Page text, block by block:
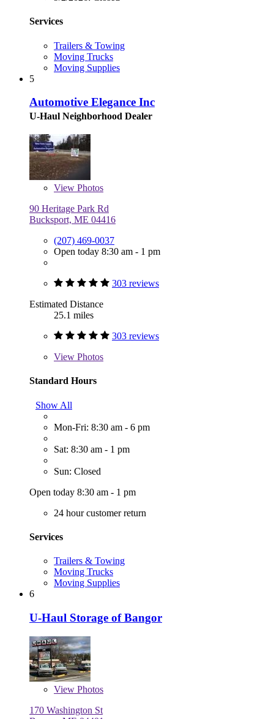
Services
Trailers & Towing
Moving Trucks
Moving Supplies
5
Automotive Elegance Inc
U-Haul Neighborhood Dealer
View Photos
90 Heritage Park Rd
Bucksport, ME 04416
(207) 469-0037
Open today 8:30 am - 1 pm
303 reviews
Estimated Distance
25.1 miles
303 reviews
View Photos
Standard Hours
Show All
Mon-Fri: 8:30 am - 6 pm
Sat: 8:30 am - 1 pm
Sun: Closed
Open today 8:30 am - 1 pm
24 hour customer return
Services
Trailers & Towing
Moving Trucks
Moving Supplies
6
U-Haul Storage of Bangor
View Photos
170 Washington St